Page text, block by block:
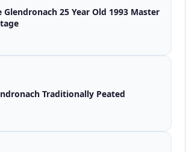
25 Year Old 1993 Master
Traditionally Peated